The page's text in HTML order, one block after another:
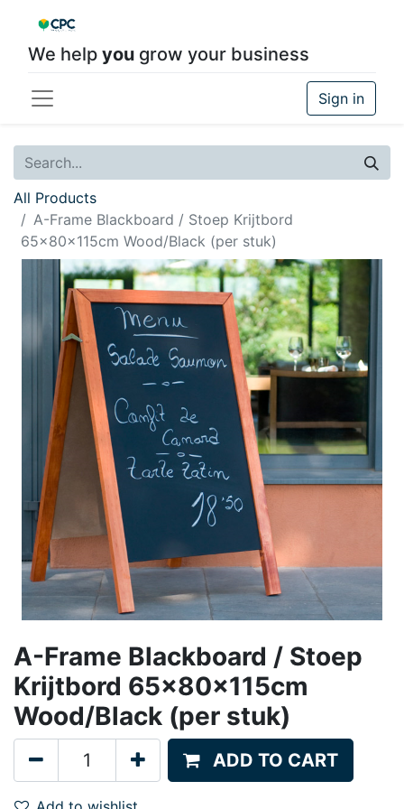
We help you grow your business
Sign in
All Products
A-Frame Blackboard / Stoep Krijtbord
65x80x115cm Wood/Black (per stuk)
A-Frame Blackboard / Stoep
Krijtbord 65x80x115cm
Wood/Black (per stuk)
ADD TO CART